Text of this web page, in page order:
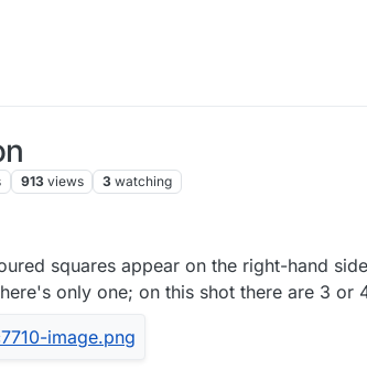
913 views 3 watching
squares appear on the right-hand
only one; on this shot there are 3 or